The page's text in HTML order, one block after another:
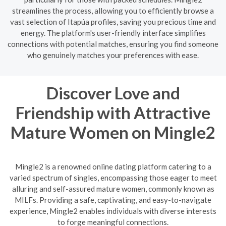
streamlines the process, allowing you to efficiently browse a
vast selection of Itapúa profiles, saving you precious time and
energy. The platform's user-friendly interface simplifies
connections with potential matches, ensuring you find someone
who genuinely matches your preferences with ease.
Discover Love and
Friendship with Attractive
Mature Women on Mingle2
Mingle2 is a renowned online dating platform catering to a
varied spectrum of singles, encompassing those eager to meet
alluring and self-assured mature women, commonly known as
MILFs. Providing a safe, captivating, and easy-to-navigate
experience, Mingle2 enables individuals with diverse interests
to forge meaningful connections.